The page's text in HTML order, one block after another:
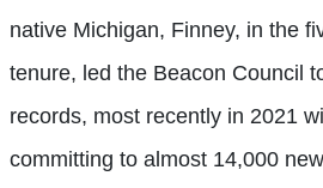
native Michigan, Finney, in the
tenure, led the Beacon Council
records, most recently in 2021
committing to almost 14,000